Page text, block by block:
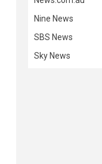
Nine News
SBS News
Sky News